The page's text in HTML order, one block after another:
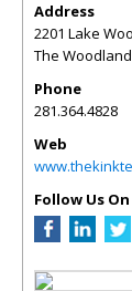
Address
2201 Lake
The
Phone
281.364.4828
Web
Follow Us On